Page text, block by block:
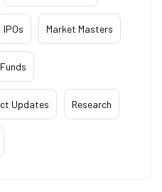
IPOs Market Masters
Updates Research